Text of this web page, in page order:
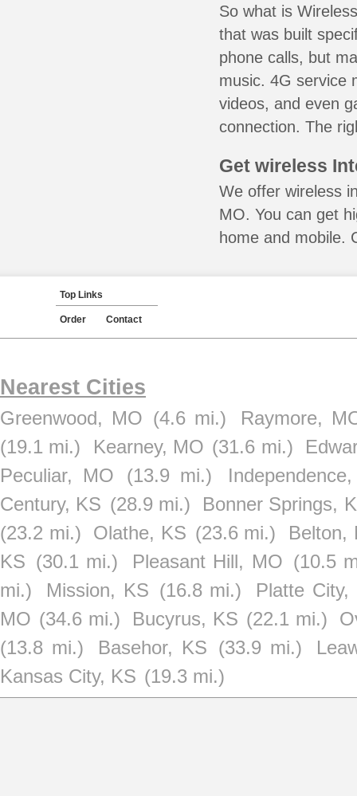
So what is
that was built
phone calls, but
music. 4G service
videos, and even
connection. The
Get wireless
We offer wireless
MO. You can get
home and mobile.
Top Links
Order Contact
Nearest Cities
Greenwood, MO (4.6 mi.)
Raymore,
(19.1 mi.)
Kearney, MO (31.6 mi.)
Peculiar, MO
(13.9 mi.)
Century, KS (28.9 mi.)
Bonner Springs,
(23.2 mi.)
Olathe, KS (23.6 mi.)
Belton,
KS (30.1 mi.) Pleasant Hill, MO (10.5
mi.)
Mission, KS (16.8 mi.)
Platte City,
MO (34.6 mi.) Bucyrus, KS (22.1 mi.)
(13.8 mi.)
Basehor, KS (33.9 mi.)
Kansas City, KS (19.3 mi.)